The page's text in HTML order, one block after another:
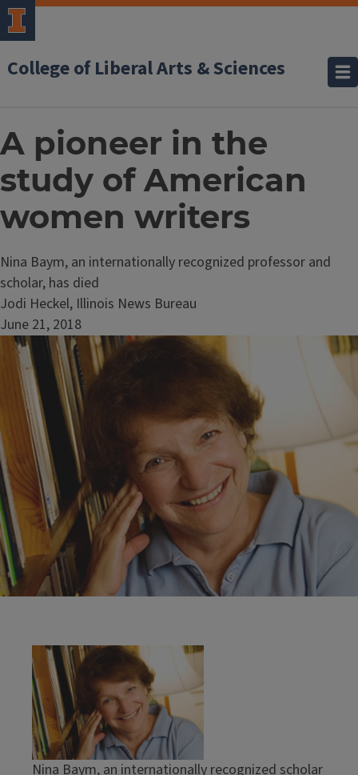
College of Liberal Arts & Sciences
A pioneer in the
study of American
women writers
Nina Baym, an internationally recognized professor and
scholar, has died
Jodi Heckel, Illinois News Bureau
June 21, 2018
Image
Nina Baym, an internationally recognized scholar